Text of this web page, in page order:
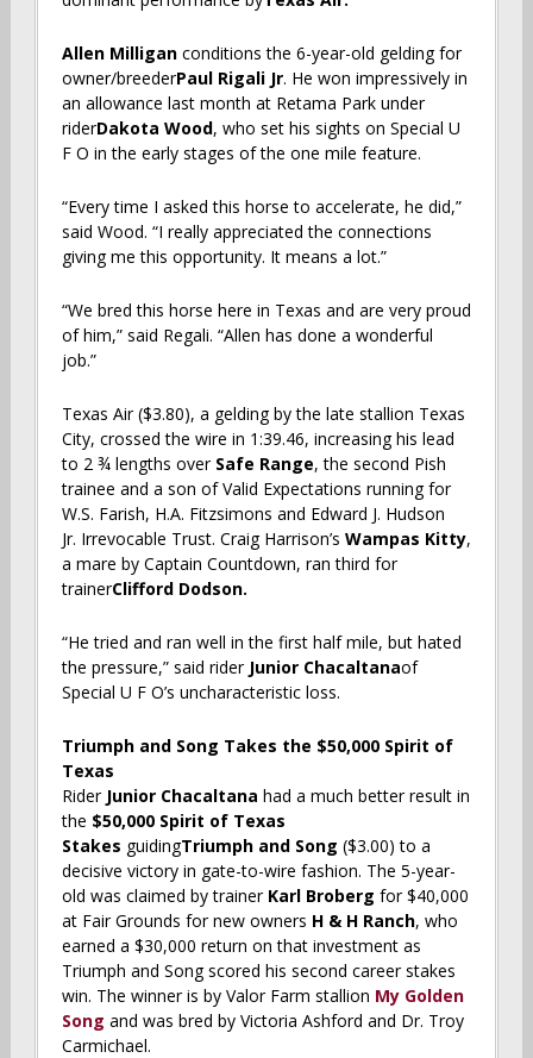
Allen Milligan conditions the 6-year-old gelding for
owner/breederPaul Rigali Jr. He won impressively in
an allowance last month at Retama Park under
riderDakota Wood, who set his sights on Special U
F O in the early stages of the one mile feature.
“Every time I asked this horse to accelerate, he did,”
said Wood. “I really appreciated the connections
giving me this opportunity. It means a lot.”
“We bred this horse here in Texas and are very proud
of him,” said Regali. “Allen has done a wonderful
job.”
Texas Air ($3.80), a gelding by the late stallion Texas
City, crossed the wire in 1:39.46, increasing his lead
to 2 ¾ lengths over Safe Range, the second Pish
trainee and a son of Valid Expectations running for
W.S. Farish, H.A. Fitzsimons and Edward J. Hudson
Jr. Irrevocable Trust. Craig Harrison’s Wampas Kitty,
a mare by Captain Countdown, ran third for
trainerClifford Dodson.
“He tried and ran well in the first half mile, but hated
the pressure,” said rider Junior Chacaltanaof
Special U F O’s uncharacteristic loss.
Triumph and Song Takes the $50,000 Spirit of
Texas
Rider Junior Chacaltana had a much better result in
the $50,000 Spirit of Texas
Stakes guidingTriumph and Song ($3.00) to a
decisive victory in gate-to-wire fashion. The 5-year-
old was claimed by trainer Karl Broberg for $40,000
at Fair Grounds for new owners H & H Ranch, who
earned a $30,000 return on that investment as
Triumph and Song scored his second career stakes
win. The winner is by Valor Farm stallion My Golden
Song and was bred by Victoria Ashford and Dr. Troy
Carmichael.